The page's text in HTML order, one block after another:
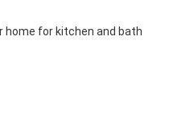
home for kitchen and bath